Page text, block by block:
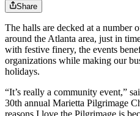
Share
The halls are decked at a number
around the Atlanta area, just in
with festive finery, the events
organizations while making our
holidays.
“It’s really a community event,”
30th annual Marietta Pilgrimage